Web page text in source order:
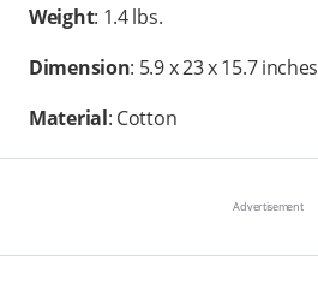
Weight: 1.4 lbs.
Dimension: 5.9 x 23 x 15.7 inches
Material: Cotton